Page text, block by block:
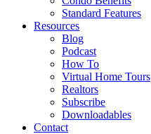
Standard Features
Resources
Blog
Podcast
How To
Virtual Home Tours
Realtors
Subscribe
Downloadables
Contact